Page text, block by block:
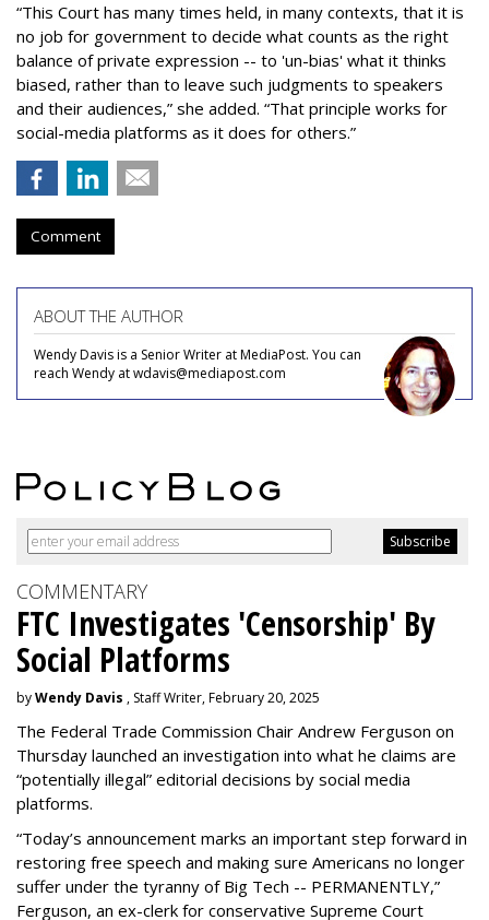
“This Court has many times held, in many contexts, that it is
no job for government to decide what counts as the right
balance of private expression -- to 'un-bias' what it thinks
biased, rather than to leave such judgments to speakers
and their audiences,” she added. “That principle works for
social-media platforms as it does for others.”
Comment
ABOUT THE AUTHOR
Wendy Davis is a Senior Writer at MediaPost. You can
reach Wendy at wdavis@mediapost.com
COMMENTARY
FTC Investigates 'Censorship' By
Social Platforms
byWendy Davis , Staff Writer, February 20, 2025
The Federal Trade Commission Chair Andrew Ferguson on
Thursday launched an investigation into what he claims are
“potentially illegal” editorial decisions by social media
platforms.
“Today’s announcement marks an important step forward in
restoring free speech and making sure Americans no longer
suffer under the tyranny of Big Tech -- PERMANENTLY,”
Ferguson, an ex-clerk for conservative Supreme Court